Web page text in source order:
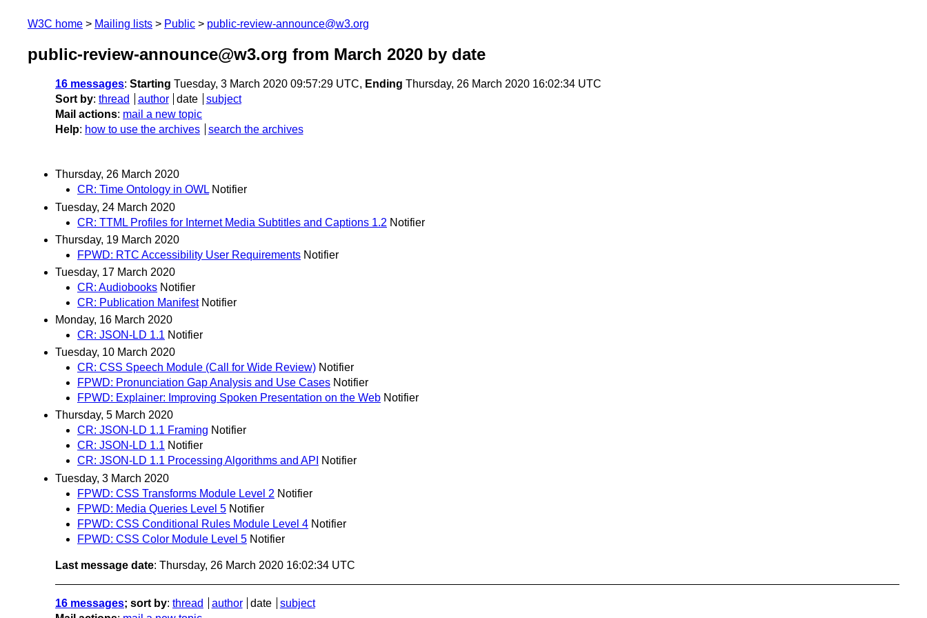
W3C home Mailing lists Public public-review-announce@w3.org
public-review-announce@w3.org from March 2020 by date
16 messages: Starting Tuesday, 3 March 2020 09:57:29 UTC, Ending Thursday, 26 March 2020 16:02:34 UTC
Sort by: thread author date
subject
Mail actions: mail a new topic
Help: how to use the archives search the archives
Thursday, 26 March 2020
CR: Time Ontology in OWL Notifier
Tuesday, 24 March 2020
CR: TTML Profiles for Internet Media Subtitles and Captions 1.2 Notifier
Thursday, 19 March 2020
FPWD: RTC Accessibility User Requirements Notifier
Tuesday, 17 March 2020
CR: Audiobooks Notifier
CR: Publication Manifest Notifier
Monday, 16 March 2020
CR: JSON-LD 1.1 Notifier
Tuesday, 10 March 2020
CR: CSS Speech Module (Call for Wide Review) Notifier
FPWD: Pronunciation Gap Analysis and Use Cases Notifier
FPWD: Explainer: Improving Spoken Presentation on the Web Notifier
Thursday, 5 March 2020
CR: JSON-LD 1.1 Framing Notifier
CR: JSON-LD 1.1 Notifier
CR: JSON-LD 1.1 Processing Algorithms and API
Notifier
Tuesday, 3 March 2020
FPWD: CSS Transforms Module Level 2 Notifier
FPWD: Media Queries Level 5 Notifier
FPWD: CSS Conditional Rules Module Level 4 Notifier
FPWD: CSS Color Module Level 5 Notifier
Last message date: Thursday, 26 March 2020 16:02:34 UTC
16 messages; sort by: thread author date
subject